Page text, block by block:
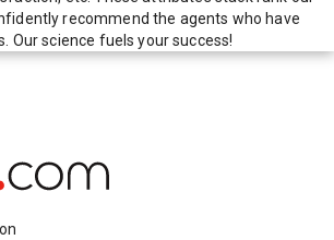
recommend the agents who have
Our science fuels your success!